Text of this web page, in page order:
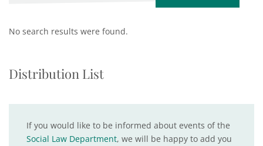
No search results were found.
Distribution List
If you would like to be informed about events of the
Social Law Department, we will be happy to add you